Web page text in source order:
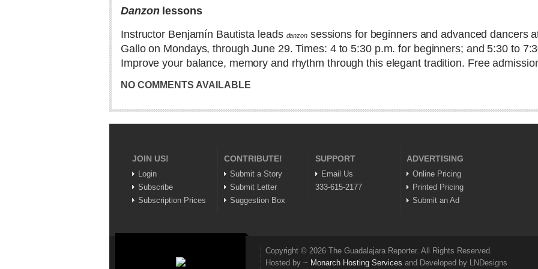
Danzonlessons
Instructor Benjamín Bautista leads danzonsessions for beginners and advanced dancers
Gallo on Mondays, through June 29. Times: 4 to 5:30 p.m. for beginners; and 5:30 to
Improve your balance, memory and rhythm through this elegant tradition. Free
NO COMMENTS AVAILABLE
JOIN US!
Login
Subscribe
Subscription Prices
CONTRIBUTE!
Submit a Story
Submit Letter
Suggestion Box
SUPPORT
Email Us
333-615-2177
ADVERTISING
Online Pricing
Printed Pricing
Submit an Ad
Copyright © 2026 The Guadalajara Reporter. All Rights Reserved.
Hosted by ~ Monarch Hosting Services and Developed by LNDesigns